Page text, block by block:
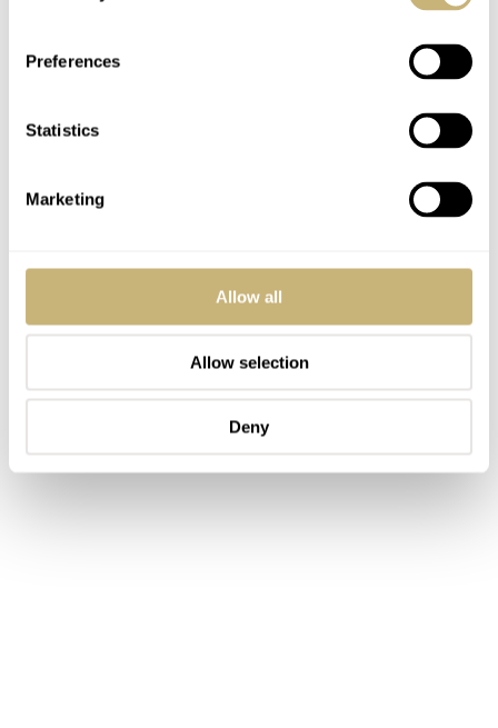
Preferences
Statistics
Marketing
Allow all
Allow selection
Deny